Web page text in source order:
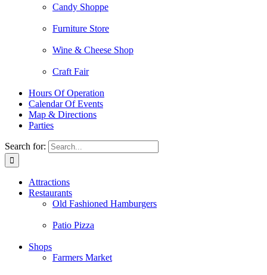
Candy Shoppe
Furniture Store
Wine & Cheese Shop
Craft Fair
Hours Of Operation
Calendar Of Events
Map & Directions
Parties
Search for:
Attractions
Restaurants
Old Fashioned Hamburgers
Patio Pizza
Shops
Farmers Market